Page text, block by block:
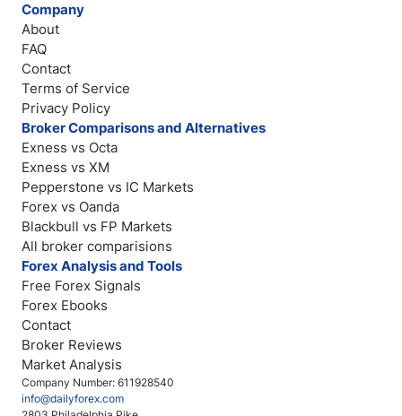
Company Number: 611928540
info@dailyforex.com
Company
About
FAQ
Contact
Terms of Service
Privacy Policy
Broker Comparisons and Alternatives
Exness vs Octa
Exness vs XM
Pepperstone vs IC Markets
Forex vs Oanda
Blackbull vs FP Markets
All broker comparisions
Forex Analysis and Tools
Free Forex Signals
Forex Ebooks
Contact
Broker Reviews
Market Analysis